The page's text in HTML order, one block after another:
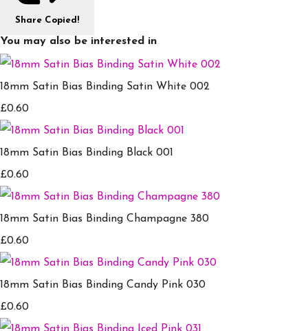
Share Copied!
You may also be interested in
18mm Satin Bias Binding Satin White 002
£0.60
18mm Satin Bias Binding Black 001
£0.60
18mm Satin Bias Binding Champagne 380
£0.60
18mm Satin Bias Binding Candy Pink 030
£0.60